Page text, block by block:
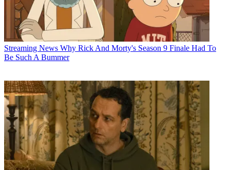
Streaming News Why Rick And Morty's Season 9 Finale Had To
Be Such A Bummer